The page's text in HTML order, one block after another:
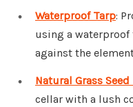
Waterproof Tarp:
using a
against the
Natural Grass
cellar with a lush